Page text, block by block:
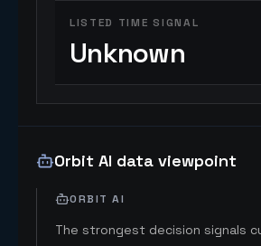
LISTED TIME SIGNAL
Unknown
Orbit AI data viewpoint
ORBIT AI
The strongest decision signals